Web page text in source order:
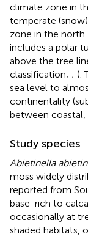
climate zone in
temperate
zone in the
includes a polar
above the tree
classification; ; ).
sea level to
continentality
between coastal,
Study species
Abietinella
moss widely
reported from
base-rich to
occasionally at
shaded habitats,